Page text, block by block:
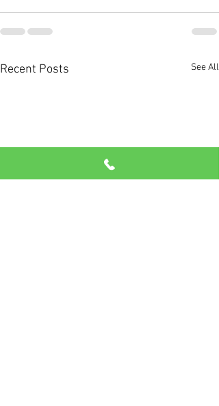
Recent Posts See All